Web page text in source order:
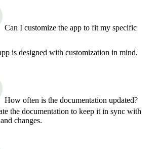
Can I customize the app to fit my specific
is designed with customization in mind.
How often is the documentation updated?
the documentation to keep it in sync with
changes.